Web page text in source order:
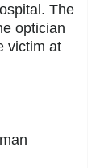
The
optician
victim at